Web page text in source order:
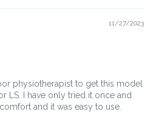
11/27/2023
physiotherapist to get this model
LS. I have only tried it once and
and it was easy to use.